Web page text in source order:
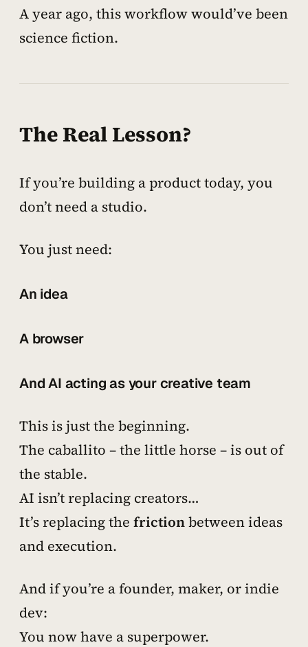
A year ago, this workflow would’ve been
science fiction.
The Real Lesson?
If you’re building a product today, you
don’t need a studio.
You just need:
An idea
A browser
And AI acting as your creative team
This is just the beginning.
The caballito – the little horse – is out of
the stable.
AI isn’t replacing creators…
It’s replacing the frictionbetween ideas
and execution.
And if you’re a founder, maker, or indie
dev:
You now have a superpower.